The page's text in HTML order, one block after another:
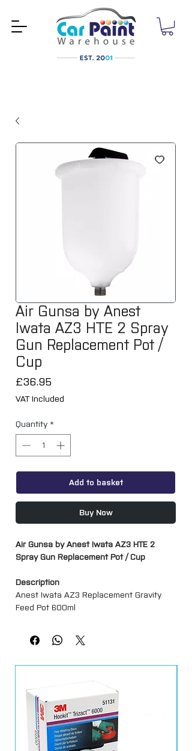
Air Gunsa by Anest
Iwata AZ3 HTE 2 Spray
Gun Replacement Pot /
Cup
£36.95Price
VAT Included
Quantity *
Add to basket
Buy Now
Air Gunsa by Anest Iwata AZ3 HTE 2
Spray Gun Replacement Pot / Cup
Description
Anest Iwata AZ3 Replacement Gravity
Feed Pot 600ml
Genuine Anest Iwata Replacement Part